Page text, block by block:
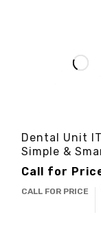
Dental Unit
Simple &
Call for
CALL FOR PRICE